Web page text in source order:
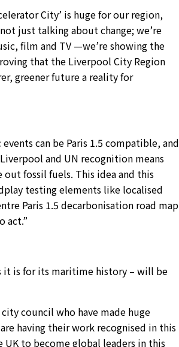
City’ is huge for our region,
just talking about change; we’re
film and TV —we’re showing the
that the Liverpool City Region
greener future a reality for
can be Paris 1.5 compatible, and
and UN recognition means
fossil fuels. This idea and this
testing elements like localised
Paris 1.5 decarbonisation road map
act.”
it is for its maritime history – will be
council who have made huge
having their work recognised in this
to become global leaders in this